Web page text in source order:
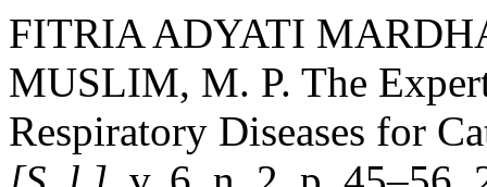
FITRIA ADYATI
MUSLIM, M. P. The
Respiratory Diseases for